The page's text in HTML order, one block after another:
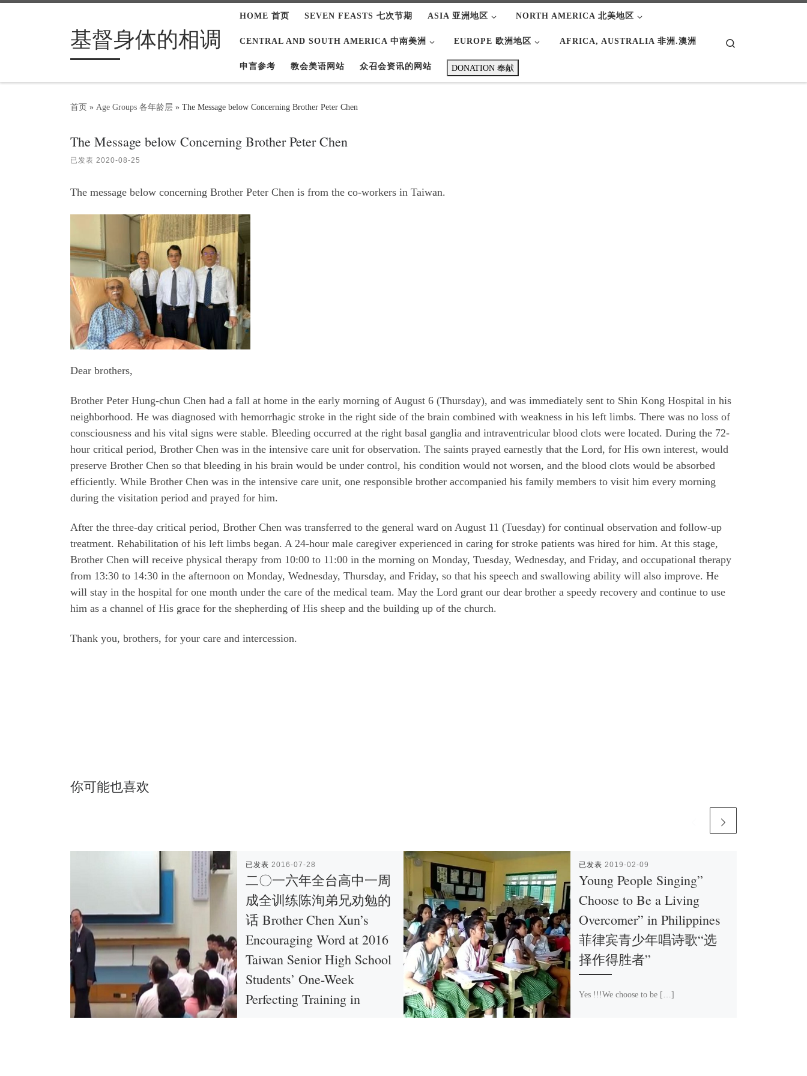
基督身体的相调
HOME 首页 SEVEN FEASTS 七次节期 ASIA 亚洲地区 NORTH AMERICA 北美地区
CENTRAL AND SOUTH AMERICA 中南美洲 EUROPE 欧洲地区 AFRICA, AUSTRALIA 非洲.澳洲
申言参考 教会美语网站 众召会资讯的网站 DONATION 奉献
首页 » Age Groups 各年龄层 » The Message below Concerning Brother Peter Chen
The Message below Concerning Brother Peter Chen
已发表 2020-08-25
The message below concerning Brother Peter Chen is from the co-workers in Taiwan.
Dear brothers,
Brother Peter Hung-chun Chen had a fall at home in the early morning of August 6 (Thursday), and was immediately sent to Shin Kong Hospital in his
neighborhood. He was diagnosed with hemorrhagic stroke in the right side of the brain combined with weakness in his left limbs. There was no loss of
consciousness and his vital signs were stable. Bleeding occurred at the right basal ganglia and intraventricular blood clots were located. During the 72-
hour critical period, Brother Chen was in the intensive care unit for observation. The saints prayed earnestly that the Lord, for His own interest, would
preserve Brother Chen so that bleeding in his brain would be under control, his condition would not worsen, and the blood clots would be absorbed
efficiently. While Brother Chen was in the intensive care unit, one responsible brother accompanied his family members to visit him every morning
during the visitation period and prayed for him.
After the three-day critical period, Brother Chen was transferred to the general ward on August 11 (Tuesday) for continual observation and follow-up
treatment. Rehabilitation of his left limbs began. A 24-hour male caregiver experienced in caring for stroke patients was hired for him. At this stage,
Brother Chen will receive physical therapy from 10:00 to 11:00 in the morning on Monday, Tuesday, Wednesday, and Friday, and occupational therapy
from 13:30 to 14:30 in the afternoon on Monday, Wednesday, Thursday, and Friday, so that his speech and swallowing ability will also improve. He
will stay in the hospital for one month under the care of the medical team. May the Lord grant our dear brother a speedy recovery and continue to use
him as a channel of His grace for the shepherding of His sheep and the building up of the church.
Thank you, brothers, for your care and intercession.
你可能也喜欢
已发表 2016-07-28
二〇一六年全台高中一周
成全训练陈洵弟兄劝勉的
话 Brother Chen Xun’s
Encouraging Word at 2016
Taiwan Senior High School
Students’ One-Week
Perfecting Training in
已发表 2019-02-09
Young People Singing”
Choose to Be a Living
Overcomer” in Philippines
菲律宾青少年唱诗歌“选
择作得胜者”
Yes !!!We choose to be […]